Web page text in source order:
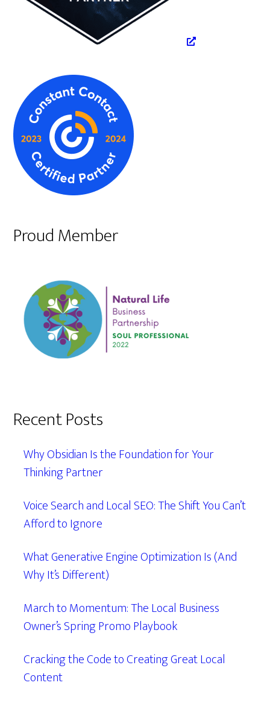
Proud Member
Recent Posts
Why Obsidian Is the Foundation for Your
Thinking Partner
Voice Search and Local SEO: The Shift You Can’t
Afford to Ignore
What Generative Engine Optimization Is (And
Why It’s Different)
March to Momentum: The Local Business
Owner’s Spring Promo Playbook
Cracking the Code to Creating Great Local
Content